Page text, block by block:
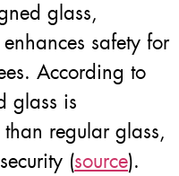
glass,
safety for
According to
glass is
regular glass,
(source).